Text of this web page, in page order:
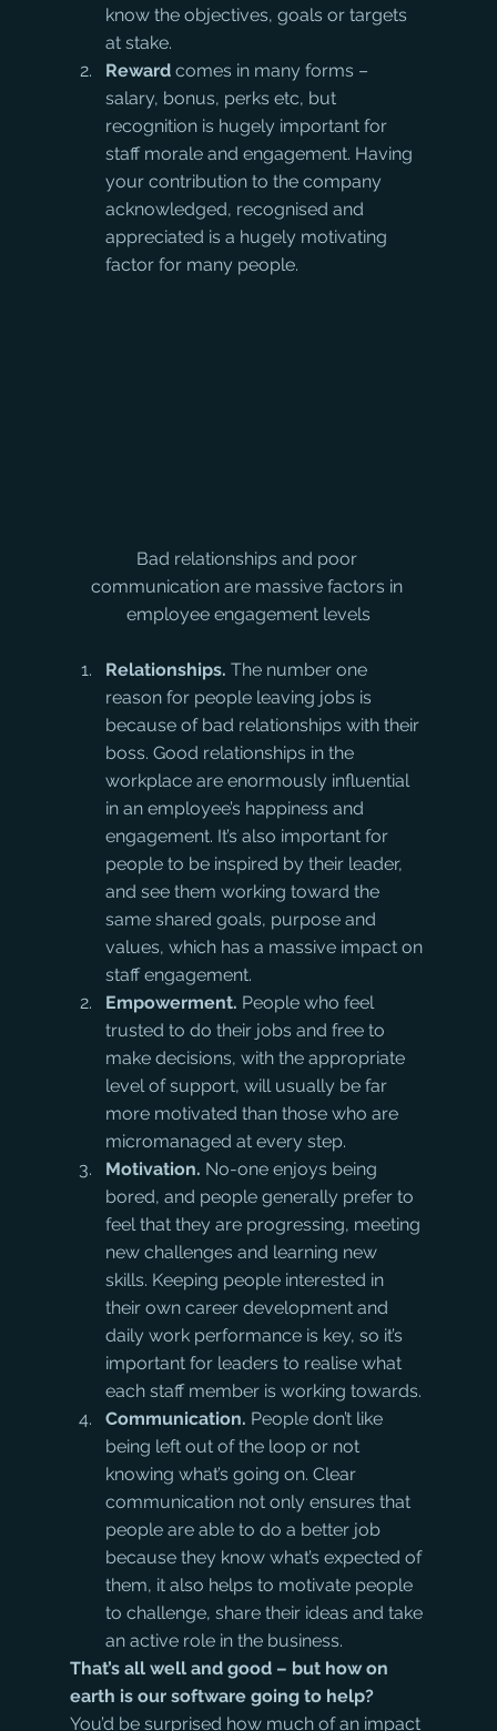
know the objectives, goals or targets
at stake.
Reward comes in many forms –
salary, bonus, perks etc, but
recognition is hugely important for
staff morale and engagement. Having
your contribution to the company
acknowledged, recognised and
appreciated is a hugely motivating
factor for many people.
Bad relationships and poor
communication are massive factors in
employee engagement levels
Relationships. The number one
reason for people leaving jobs is
because of bad relationships with their
boss. Good relationships in the
workplace are enormously influential
in an employee’s happiness and
engagement. It’s also important for
people to be inspired by their leader,
and see them working toward the
same shared goals, purpose and
values, which has a massive impact on
staff engagement.
Empowerment. People who feel
trusted to do their jobs and free to
make decisions, with the appropriate
level of support, will usually be far
more motivated than those who are
micromanaged at every step.
Motivation. No-one enjoys being
bored, and people generally prefer to
feel that they are progressing, meeting
new challenges and learning new
skills. Keeping people interested in
their own career development and
daily work performance is key, so it’s
important for leaders to realise what
each staff member is working towards.
Communication. People don’t like
being left out of the loop or not
knowing what’s going on. Clear
communication not only ensures that
people are able to do a better job
because they know what’s expected of
them, it also helps to motivate people
to challenge, share their ideas and take
an active role in the business.
That’s all well and good – but how on
earth is our software going to help?
You’d be surprised how much of an impact